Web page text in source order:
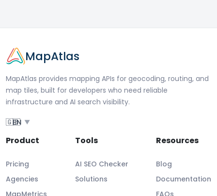
MapAtlas
MapAtlas provides mapping APIs for geocoding, routing, and
map tiles, built for developers who need reliable
infrastructure and AI search visibility.
🇬🇧
EN ▼
Product
Pricing
Agencies
MapMetrics
Tools
AI SEO Checker
Solutions
Resources
Blog
Documentation
FAQs